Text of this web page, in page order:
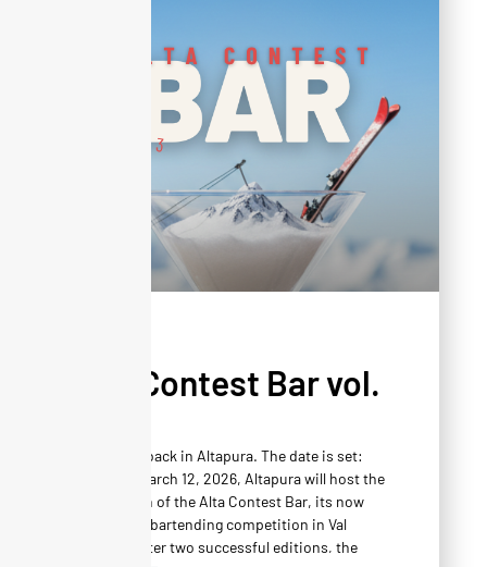
Alta Contest Bar vol.
Mixology is back in Altapura. The date is set:
Thursday, March 12, 2026, Altapura will host the
third edition of the Alta Contest Bar, its now
unmissable bartending competition in Val
Thorens. After two successful editions, the